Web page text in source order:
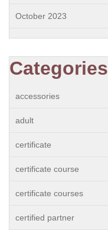
October 2023
Categories
accessories
adult
certificate
certificate course
certificate courses
certified partner